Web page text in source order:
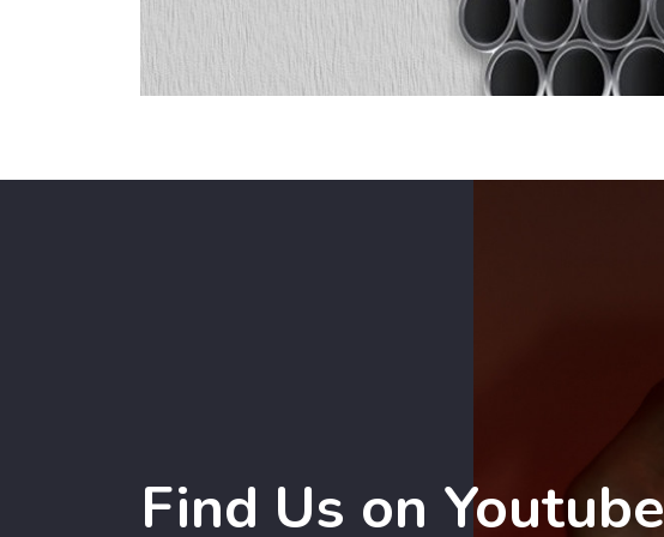
Find Us on Youtube